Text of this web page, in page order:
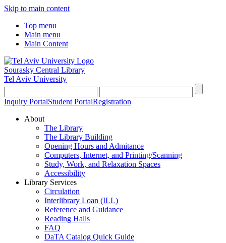
Skip to main content
Top menu
Main menu
Main Content
Sourasky Central Library
Tel Aviv University
Inquiry PortalStudent PortalRegistration
About
The Library
The Library Building
Opening Hours and Admitance
Computers, Internet, and Printing/Scanning
Study, Work, and Relaxation Spaces
Accessibility
Library Services
Circulation
Interlibrary Loan (ILL)
Reference and Guidance
Reading Halls
FAQ
DaTA Catalog Quick Guide